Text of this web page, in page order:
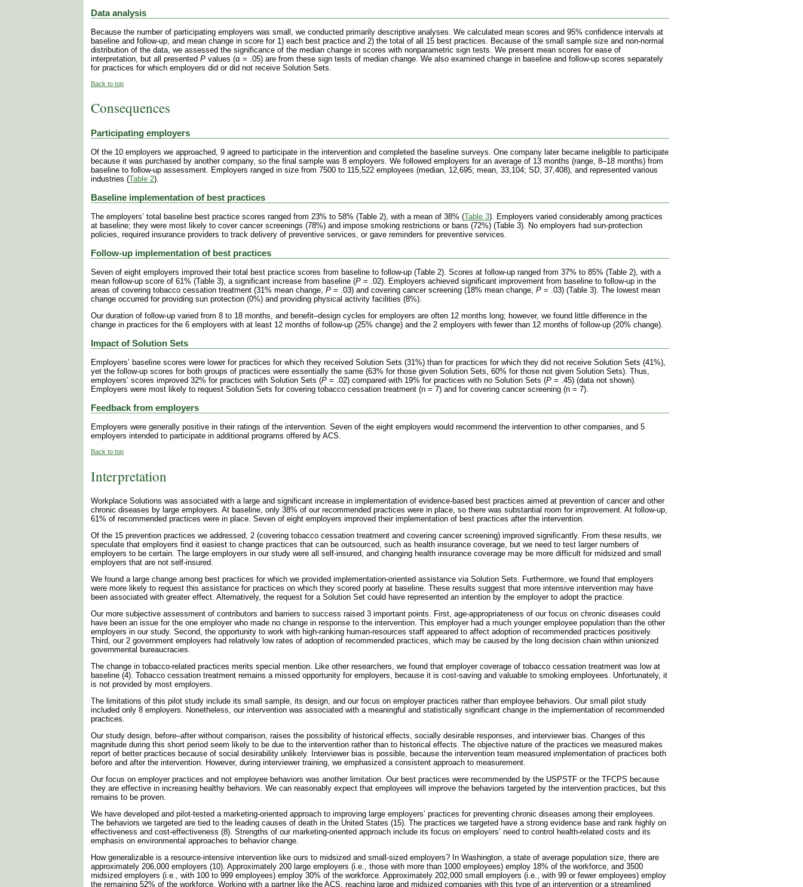
Data analysis
Because the number of participating employers was small, we conducted primarily descriptive analyses. We calculated mean scores and 95% confidence intervals at
baseline and follow-up, and mean change in score for 1) each best practice and 2) the total of all 15 best practices. Because of the small sample size and non-normal
distribution of the data, we assessed the significance of the median change in scores with nonparametric sign tests. We present mean scores for ease of
interpretation, but all presented P values (α = .05) are from these sign tests of median change. We also examined change in baseline and follow-up scores separately
for practices for which employers did or did not receive Solution Sets.
Back to top
Consequences
Participating employers
Of the 10 employers we approached, 9 agreed to participate in the intervention and completed the baseline surveys. One company later became ineligible to participate
because it was purchased by another company, so the final sample was 8 employers. We followed employers for an average of 13 months (range, 8–18 months) from
baseline to follow-up assessment. Employers ranged in size from 7500 to 115,522 employees (median, 12,695; mean, 33,104; SD, 37,408), and represented various
industries (Table 2).
Baseline implementation of best practices
The employers’ total baseline best practice scores ranged from 23% to 58% (Table 2), with a mean of 38% (Table 3). Employers varied considerably among practices
at baseline; they were most likely to cover cancer screenings (78%) and impose smoking restrictions or bans (72%) (Table 3). No employers had sun-protection
policies, required insurance providers to track delivery of preventive services, or gave reminders for preventive services.
Follow-up implementation of best practices
Seven of eight employers improved their total best practice scores from baseline to follow-up (Table 2). Scores at follow-up ranged from 37% to 85% (Table 2), with a
mean follow-up score of 61% (Table 3), a significant increase from baseline (P = .02). Employers achieved significant improvement from baseline to follow-up in the
areas of covering tobacco cessation treatment (31% mean change, P = .03) and covering cancer screening (18% mean change, P = .03) (Table 3). The lowest mean
change occurred for providing sun protection (0%) and providing physical activity facilities (8%).
Our duration of follow-up varied from 8 to 18 months, and benefit–design cycles for employers are often 12 months long; however, we found little difference in the
change in practices for the 6 employers with at least 12 months of follow-up (25% change) and the 2 employers with fewer than 12 months of follow-up (20% change).
Impact of Solution Sets
Employers’ baseline scores were lower for practices for which they received Solution Sets (31%) than for practices for which they did not receive Solution Sets (41%),
yet the follow-up scores for both groups of practices were essentially the same (63% for those given Solution Sets, 60% for those not given Solution Sets). Thus,
employers’ scores improved 32% for practices with Solution Sets (P = .02) compared with 19% for practices with no Solution Sets (P = .45) (data not shown).
Employers were most likely to request Solution Sets for covering tobacco cessation treatment (n = 7) and for covering cancer screening (n = 7).
Feedback from employers
Employers were generally positive in their ratings of the intervention. Seven of the eight employers would recommend the intervention to other companies, and 5
employers intended to participate in additional programs offered by ACS.
Back to top
Interpretation
Workplace Solutions was associated with a large and significant increase in implementation of evidence-based best practices aimed at prevention of cancer and other
chronic diseases by large employers. At baseline, only 38% of our recommended practices were in place, so there was substantial room for improvement. At follow-up,
61% of recommended practices were in place. Seven of eight employers improved their implementation of best practices after the intervention.
Of the 15 prevention practices we addressed, 2 (covering tobacco cessation treatment and covering cancer screening) improved significantly. From these results, we
speculate that employers find it easiest to change practices that can be outsourced, such as health insurance coverage, but we need to test larger numbers of
employers to be certain. The large employers in our study were all self-insured, and changing health insurance coverage may be more difficult for midsized and small
employers that are not self-insured.
We found a large change among best practices for which we provided implementation-oriented assistance via Solution Sets. Furthermore, we found that employers
were more likely to request this assistance for practices on which they scored poorly at baseline. These results suggest that more intensive intervention may have
been associated with greater effect. Alternatively, the request for a Solution Set could have represented an intention by the employer to adopt the practice.
Our more subjective assessment of contributors and barriers to success raised 3 important points. First, age-appropriateness of our focus on chronic diseases could
have been an issue for the one employer who made no change in response to the intervention. This employer had a much younger employee population than the other
employers in our study. Second, the opportunity to work with high-ranking human-resources staff appeared to affect adoption of recommended practices positively.
Third, our 2 government employers had relatively low rates of adoption of recommended practices, which may be caused by the long decision chain within unionized
governmental bureaucracies.
The change in tobacco-related practices merits special mention. Like other researchers, we found that employer coverage of tobacco cessation treatment was low at
baseline (4). Tobacco cessation treatment remains a missed opportunity for employers, because it is cost-saving and valuable to smoking employees. Unfortunately, it
is not provided by most employers.
The limitations of this pilot study include its small sample, its design, and our focus on employer practices rather than employee behaviors. Our small pilot study
included only 8 employers. Nonetheless, our intervention was associated with a meaningful and statistically significant change in the implementation of recommended
practices.
Our study design, before–after without comparison, raises the possibility of historical effects, socially desirable responses, and interviewer bias. Changes of this
magnitude during this short period seem likely to be due to the intervention rather than to historical effects. The objective nature of the practices we measured makes
report of better practices because of social desirability unlikely. Interviewer bias is possible, because the intervention team measured implementation of practices both
before and after the intervention. However, during interviewer training, we emphasized a consistent approach to measurement.
Our focus on employer practices and not employee behaviors was another limitation. Our best practices were recommended by the USPSTF or the TFCPS because
they are effective in increasing healthy behaviors. We can reasonably expect that employees will improve the behaviors targeted by the intervention practices, but this
remains to be proven.
We have developed and pilot-tested a marketing-oriented approach to improving large employers’ practices for preventing chronic diseases among their employees.
The behaviors we targeted are tied to the leading causes of death in the United States (15). The practices we targeted have a strong evidence base and rank highly on
effectiveness and cost-effectiveness (8). Strengths of our marketing-oriented approach include its focus on employers’ need to control health-related costs and its
emphasis on environmental approaches to behavior change.
How generalizable is a resource-intensive intervention like ours to midsized and small-sized employers? In Washington, a state of average population size, there are
approximately 206,000 employers (10). Approximately 200 large employers (i.e., those with more than 1000 employees) employ 18% of the workforce, and 3500
midsized employers (i.e., with 100 to 999 employees) employ 30% of the workforce. Approximately 202,000 small employers (i.e., with 99 or fewer employees) employ
the remaining 52% of the workforce. Working with a partner like the ACS, reaching large and midsized companies with this type of an intervention or a streamlined